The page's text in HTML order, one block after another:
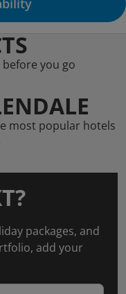
you go
most popular hotels
packages, and
add your